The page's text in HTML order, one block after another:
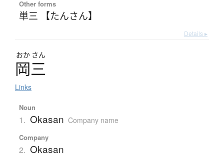
Other forms
単三 【たんさん】
Details ▸
おか さん
岡三
Links
Noun
1. Okasan Company name
Company
2. Okasan